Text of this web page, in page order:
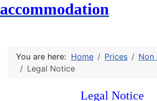
accommodation
You are here: Home Prices
Non
Legal Notice
Legal Notice